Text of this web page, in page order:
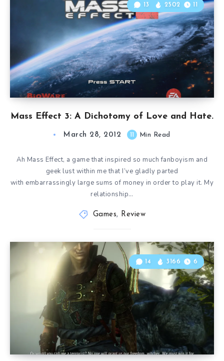
Mass Effect 3: A Dichotomy of Love and Hate.
13 2502 11
March 28, 2012 11 Min Read
Ah Mass Effect, a game that inspired so much fanboyism and
geek lust within me that I’ve gladly parted
with embarrassingly large sums of money in order to play it. My
relationship…
Games, Review
14 3166 6